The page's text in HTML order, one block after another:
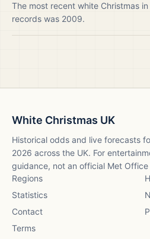
The most recent white Christmas
records was 2009.
White Christmas UK
Historical odds and live forecasts
2026 across the UK. For
guidance, not an official Met
Regions
Statistics
Contact
Terms